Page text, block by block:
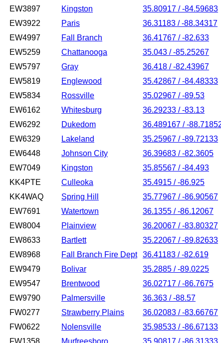
EW3897
Kingston 35.80917 / -84.59683
EW3922
Paris 36.31183 / -88.34317
EW4997
Fall Branch 36.41767 / -82.633
EW5259
Chattanooga 35.043 / -85.25267
EW5797
Gray 36.418 / -82.43967
EW5819
Englewood 35.42867 / -84.48333
EW5834
Rossville 35.02967 / -89.53
EW6162
Whitesburg 36.29233 / -83.13
EW6292
Dukedom 36.489167 / -
EW6329
Lakeland 35.25967 / -89.72133
EW6448
Johnson City 36.39683 / -82.3605
EW7049
Kingston 35.85567 / -84.493
KK4PTE
Culleoka 35.4915 / -86.925
KK4WAQ
Spring Hill 35.77967 / -86.90567
EW7691
Watertown 36.1355 / -86.12067
EW8004
Plainview 36.20067 / -83.80327
EW8633
Bartlett 35.22067 / -89.82633
EW8968
Fall Branch Fire Dept 36.41183 / -82.619
EW9479
Bolivar 35.2885 / -89.0225
EW9547
Brentwood 36.02717 / -86.7675
EW9790
Palmersville 36.363 / -88.57
FW0277
Strawberry Plains 36.02083 / -83.66767
FW0622
Nolensville 35.98533 / -86.67133
FW1358
Murfreesboro 35.90817 / -86.31333